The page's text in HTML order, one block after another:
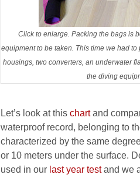
Click to enlarge. Packing the bags is
equipment to be taken. This time we had
housings, two converters, an underwater
the diving
Let’s look at this chartand
waterproof record, belonging to
characterized by the same
or 10 meters under the surface.
used in our last year testand we